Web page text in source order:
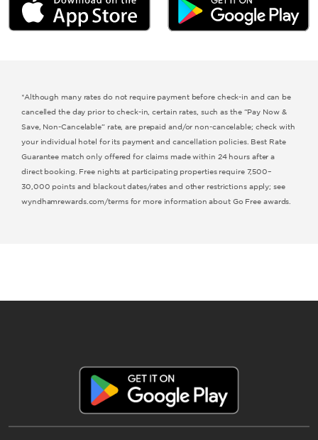
AmericInn by Wyndham
*Although many rates do not require payment before check-in and can be
cancelled the day prior to check-in, certain rates, such as the “Pay Now &
Save, Non-Cancelable” rate, are prepaid and/or non-cancelable; check with
your individual hotel for its payment and cancellation policies. Best Rate
Guarantee match only offered for claims made within 24 hours after a
direct booking. Free nights at participating properties require 7,500–
30,000 points and blackout dates/rates and other restrictions apply; see
wyndhamrewards.com/terms for more information about Go Free awards.